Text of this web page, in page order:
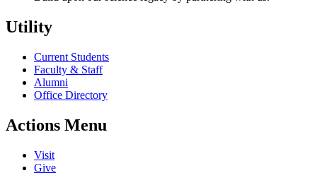
Utility
Current Students
Faculty & Staff
Alumni
Office Directory
Actions Menu
Visit
Give